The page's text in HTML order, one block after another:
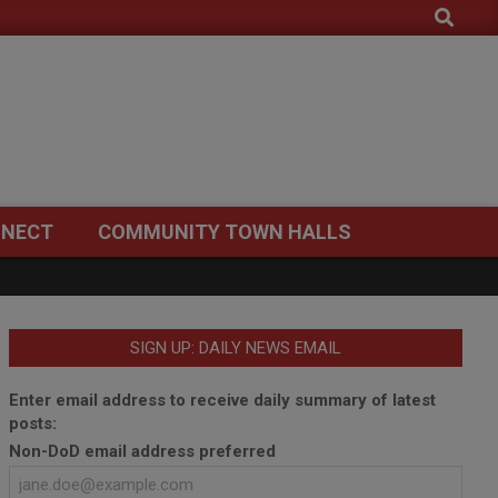
Search
COMMUNITY TOWN HALLS
SIGN UP: DAILY NEWS EMAIL
Enter email address to receive daily summary of latest
posts:
Non-DoD email address preferred